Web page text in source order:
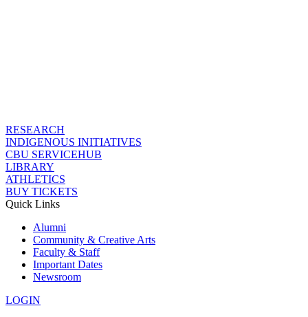
RESEARCH
INDIGENOUS INITIATIVES
CBU SERVICEHUB
LIBRARY
ATHLETICS
BUY TICKETS
Quick Links
Alumni
Community & Creative Arts
Faculty & Staff
Important Dates
Newsroom
LOGIN